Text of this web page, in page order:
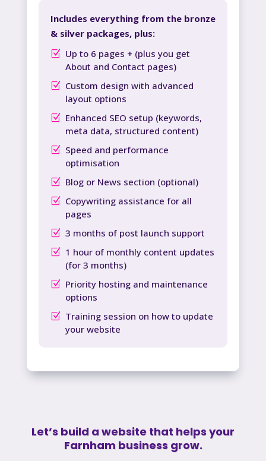
Includes everything from the bronze
& silver packages, plus:
Up to 6 pages + (plus you get
About and Contact pages)
Custom design with advanced
layout options
Enhanced SEO setup (keywords,
meta data, structured content)
Speed and performance
optimisation
Blog or News section (optional)
Copywriting assistance for all
pages
3 months of post launch support
1 hour of monthly content updates
(for 3 months)
Priority hosting and maintenance
options
Training session on how to update
your website
Let’s build a website that helps your
Farnham business grow.